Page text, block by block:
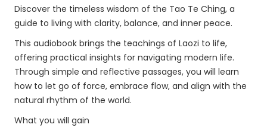
Discover the timeless wisdom of the Tao Te Ching, a
guide to living with clarity, balance, and inner peace.
This audiobook brings the teachings of Laozi to life,
offering practical insights for navigating modern life.
Through simple and reflective passages, you will learn
how to let go of force, embrace flow, and align with the
natural rhythm of the world.
What you will gain